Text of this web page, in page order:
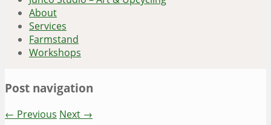
About
Services
Farmstand
Workshops
Post navigation
← Previous Next →